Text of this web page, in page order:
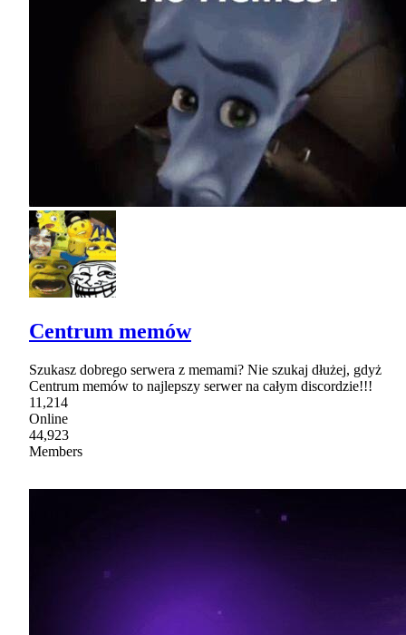
Centrum memów
Szukasz dobrego serwera z memami? Nie szukaj dłużej, gdyż
Centrum memów to najlepszy serwer na całym discordzie!!!
11,214
Online
44,923
Members